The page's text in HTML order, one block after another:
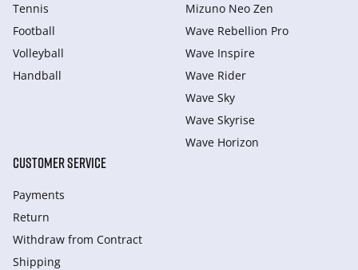
Tennis
Football
Volleyball
Handball
Mizuno Neo Zen
Wave Rebellion Pro
Wave Inspire
Wave Rider
Wave Sky
Wave Skyrise
Wave Horizon
CUSTOMER SERVICE
Payments
Return
Withdraw from Сontract
Shipping